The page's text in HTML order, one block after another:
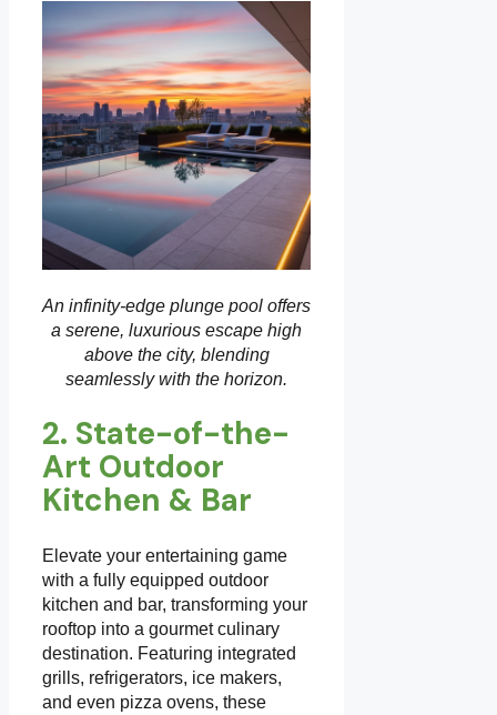
An infinity-edge plunge pool offers
a serene, luxurious escape high
above the city, blending
seamlessly with the horizon.
2. State-of-the-
Art Outdoor
Kitchen & Bar
Elevate your entertaining game
with a fully equipped outdoor
kitchen and bar, transforming your
rooftop into a gourmet culinary
destination. Featuring integrated
grills, refrigerators, ice makers,
and even pizza ovens, these